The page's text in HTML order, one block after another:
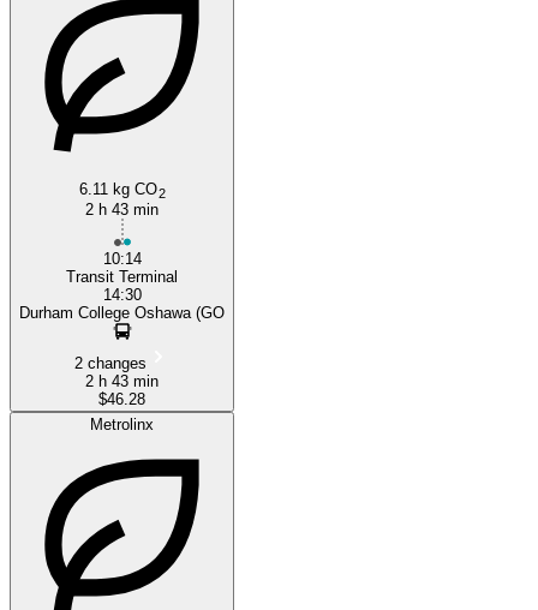
6.11 kg CO2
2 h 43 min
10:14
Transit Terminal
14:30
Durham College Oshawa (GO
2 changes
2 h 43 min
$46.28
Metrolinx